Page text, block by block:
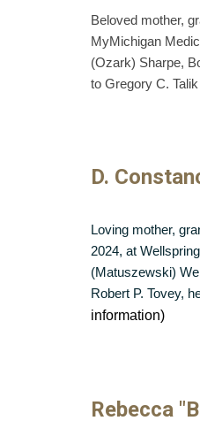
Beloved mother,
MyMichigan
(Ozark) Sharpe,
to Gregory C.
D.
Loving mother,
2024, at
(Matuszewski)
Robert P. Tovey,
information)
Rebecca